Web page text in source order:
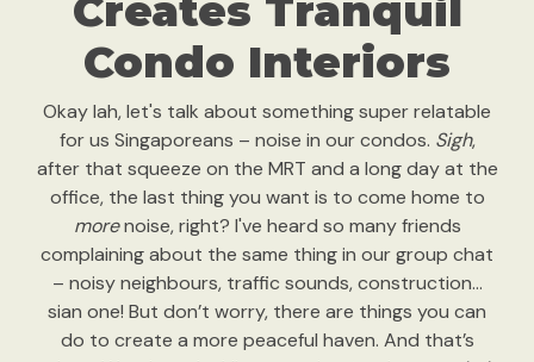
Creates Tranquil
Condo Interiors
Okay lah, let's talk about something super relatable
for us Singaporeans – noise in our condos. Sigh,
after that squeeze on the MRT and a long day at the
office, the last thing you want is to come home to
morenoise, right? I've heard so many friends
complaining about the same thing in our group chat
– noisy neighbours, traffic sounds, construction…
sian one! But don’t worry, there are things you can
do to create a more peaceful haven. And that’s